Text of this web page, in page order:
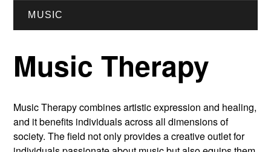
MUSIC
Music Therapy
Music Therapy combines artistic expression and healing,
and it benefits individuals across all dimensions of
society. The field not only provides a creative outlet for